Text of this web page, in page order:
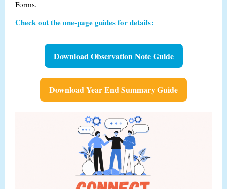
Forms.
Check out the one-page guides for details:
Download Observation Note Guide
Download Year End Summary Guide